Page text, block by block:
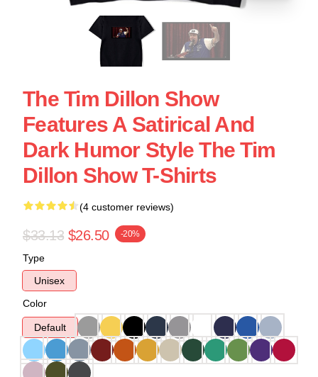
The Tim Dillon Show
Features A Satirical And
Dark Humor Style The Tim
Dillon Show T-Shirts
(4 customer reviews)
$33.13 $26.50 -20%
Type
Unisex
Color
Default